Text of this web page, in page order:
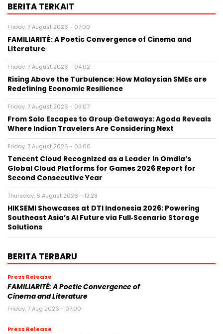
BERITA TERKAIT
Friday, 7 August 2026 - 07:00
FAMILIARITÉ: A Poetic Convergence of Cinema and
Literature
Friday, 7 August 2026 - 04:02
Rising Above the Turbulence: How Malaysian SMEs are
Redefining Economic Resilience
Friday, 7 August 2026 - 03:07
From Solo Escapes to Group Getaways: Agoda Reveals
Where Indian Travelers Are Considering Next
Friday, 7 August 2026 - 03:00
Tencent Cloud Recognized as a Leader in Omdia’s
Global Cloud Platforms for Games 2026 Report for
Second Consecutive Year
Thursday, 6 August 2026 - 12:23
HIKSEMI Showcases at DTI Indonesia 2026: Powering
Southeast Asia’s AI Future via Full‑Scenario Storage
Solutions
BERITA TERBARU
Press Release
FAMILIARITÉ: A Poetic Convergence of
Cinema and Literature
Friday, 7 Aug 2026 - 07:00
Press Release